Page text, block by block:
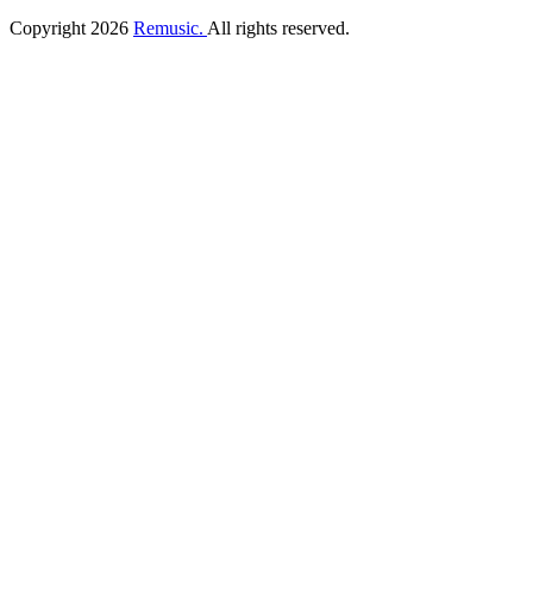
Copyright 2026 Remusic. All rights reserved.